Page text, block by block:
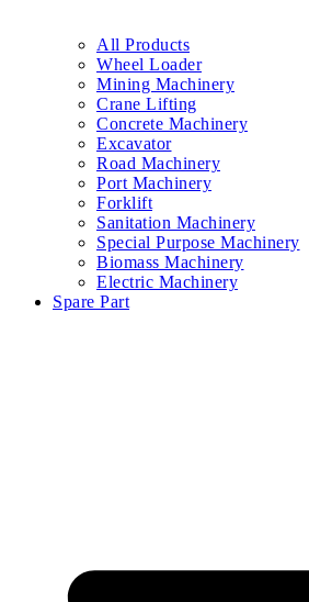
All Products
Wheel Loader
Mining Machinery
Crane Lifting
Concrete Machinery
Excavator
Road Machinery
Port Machinery
Forklift
Sanitation Machinery
Special Purpose Machinery
Biomass Machinery
Electric Machinery
Spare Part